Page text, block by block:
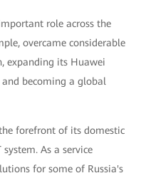
role across the
overcame considerable
expanding its Huawei
becoming a global
forefront of its domestic
As a service
for some of Russia's